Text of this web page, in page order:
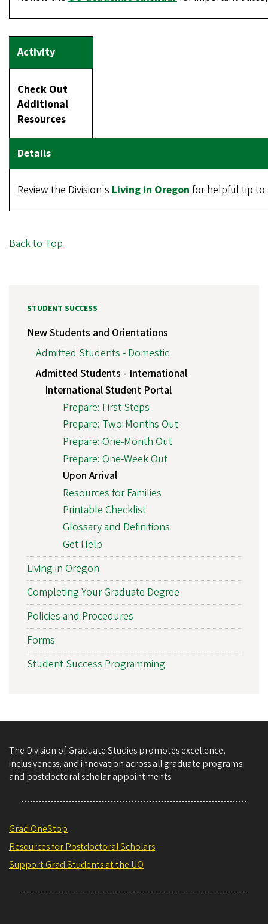
Check Out
Additional
Resources
Review the Division's Living in Oregon for helpful tip to
Back to Top
STUDENT SUCCESS
New Students and Orientations
Admitted Students - Domestic
Admitted Students - International
International Student Portal
Prepare: First Steps
Prepare: Two-Months Out
Prepare: One-Month Out
Prepare: One-Week Out
Upon Arrival
Resources for Families
Printable Checklist
Glossary and Definitions
Get Help
Living in Oregon
Completing Your Graduate Degree
Policies and Procedures
Forms
Student Success Programming
The Division of Graduate Studies promotes excellence,
inclusiveness, and innovation across all graduate programs
and postdoctoral scholar appointments.
Grad OneStop
Resources for Postdoctoral Scholars
Support Grad Students at the UO